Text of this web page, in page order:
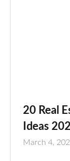
20 Real
Ideas
March 4,